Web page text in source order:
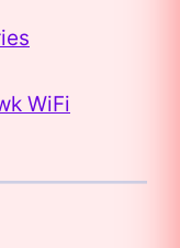
WiFi